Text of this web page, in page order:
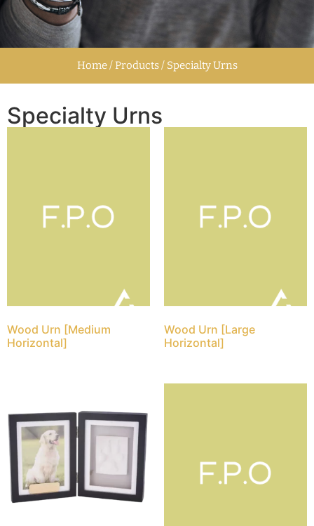
Home / Products / Specialty Urns
Specialty Urns
Wood Urn [Medium
Horizontal]
Wood Urn [Large
Horizontal]